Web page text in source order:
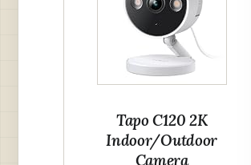
Tapo C120 2K
Indoor/Outdoor
Camera